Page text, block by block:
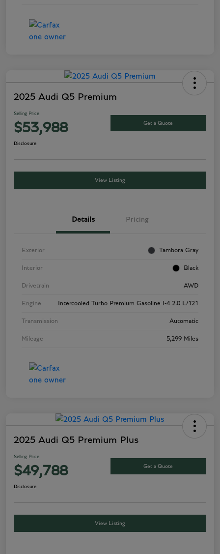
2025 Audi Q5 Premium
Selling Price
$53,988 Get a Quote
Disclosure
View Listing
Details Pricing
Exterior Tambora Gray
Interior Black
Drivetrain AWD
Engine Intercooled Turbo Premium Gasoline I-4 2.0 L/121
Transmission Automatic
Mileage 5,299 Miles
2025 Audi Q5 Premium Plus
Selling Price
$49,788 Get a Quote
Disclosure
View Listing